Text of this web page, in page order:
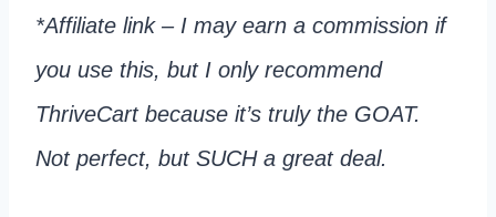
*Affiliate link – I may earn a commission if
you use this, but I only recommend
ThriveCart because it’s truly the GOAT.
Not perfect, but SUCH a great deal.